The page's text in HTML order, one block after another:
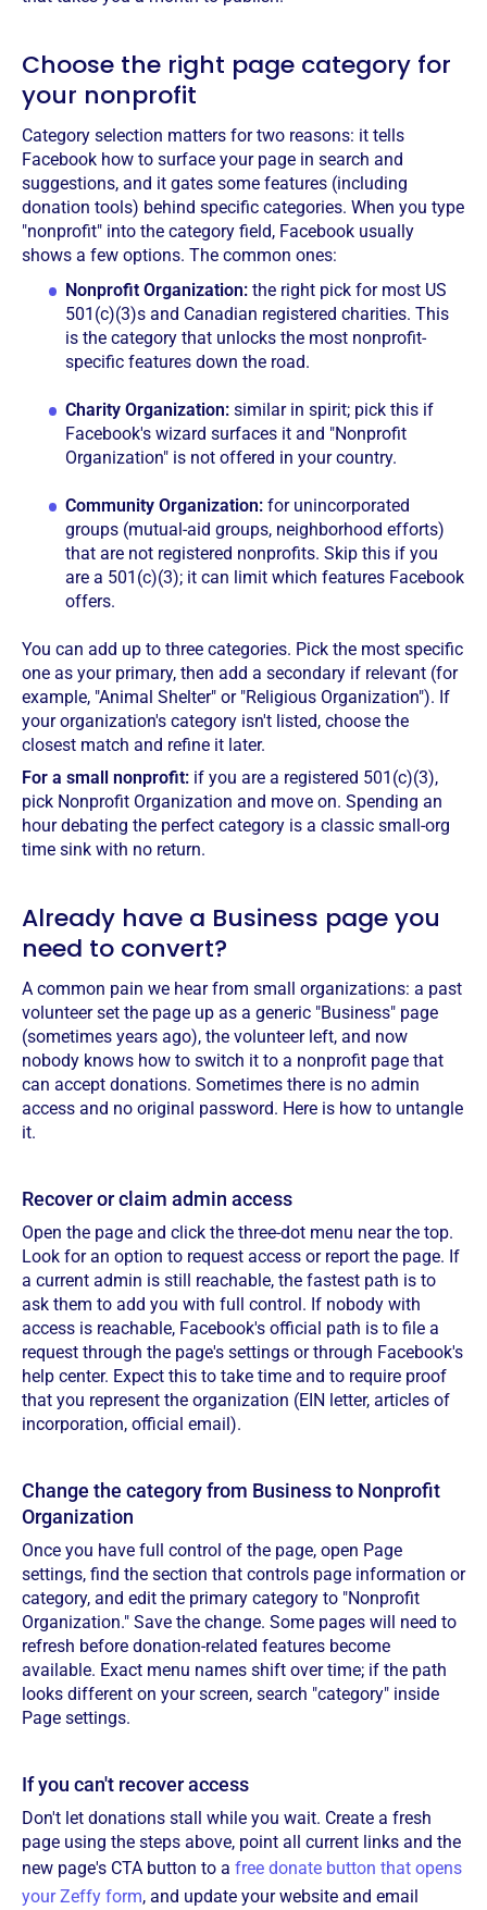
Choose the right page category for
your nonprofit
Category selection matters for two reasons: it tells
Facebook how to surface your page in search and
suggestions, and it gates some features (including
donation tools) behind specific categories. When you type
"nonprofit" into the category field, Facebook usually
shows a few options. The common ones:
Nonprofit Organization: the right pick for most US
501(c)(3)s and Canadian registered charities. This
is the category that unlocks the most nonprofit-
specific features down the road.
Charity Organization: similar in spirit; pick this if
Facebook's wizard surfaces it and "Nonprofit
Organization" is not offered in your country.
Community Organization: for unincorporated
groups (mutual-aid groups, neighborhood efforts)
that are not registered nonprofits. Skip this if you
are a 501(c)(3); it can limit which features Facebook
offers.
You can add up to three categories. Pick the most specific
one as your primary, then add a secondary if relevant (for
example, "Animal Shelter" or "Religious Organization"). If
your organization's category isn't listed, choose the
closest match and refine it later.
For a small nonprofit: if you are a registered 501(c)(3),
pick Nonprofit Organization and move on. Spending an
hour debating the perfect category is a classic small-org
time sink with no return.
Already have a Business page you
need to convert?
A common pain we hear from small organizations: a past
volunteer set the page up as a generic "Business" page
(sometimes years ago), the volunteer left, and now
nobody knows how to switch it to a nonprofit page that
can accept donations. Sometimes there is no admin
access and no original password. Here is how to untangle
it.
Recover or claim admin access
Open the page and click the three-dot menu near the top.
Look for an option to request access or report the page. If
a current admin is still reachable, the fastest path is to
ask them to add you with full control. If nobody with
access is reachable, Facebook's official path is to file a
request through the page's settings or through Facebook's
help center. Expect this to take time and to require proof
that you represent the organization (EIN letter, articles of
incorporation, official email).
Change the category from Business to Nonprofit
Organization
Once you have full control of the page, open Page
settings, find the section that controls page information or
category, and edit the primary category to "Nonprofit
Organization." Save the change. Some pages will need to
refresh before donation-related features become
available. Exact menu names shift over time; if the path
looks different on your screen, search "category" inside
Page settings.
If you can't recover access
Don't let donations stall while you wait. Create a fresh
page using the steps above, point all current links and the
new page's CTA button to a free donate button that opens
your Zeffy form, and update your website and email